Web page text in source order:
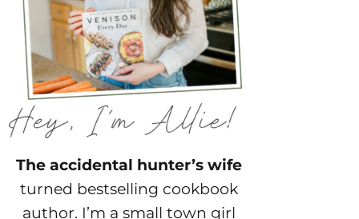
The accidental hunter’s wife
turned bestselling cookbook
author. I’m a small town girl